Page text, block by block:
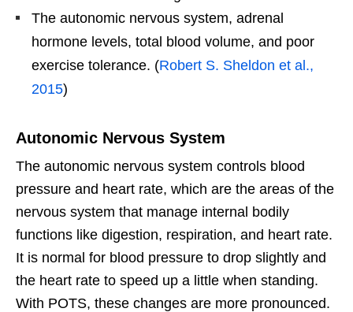
The autonomic nervous system, adrenal
hormone levels, total blood volume, and poor
exercise tolerance. (Robert S. Sheldon et al.,
2015)
Autonomic Nervous System
The autonomic nervous system controls blood
pressure and heart rate, which are the areas of the
nervous system that manage internal bodily
functions like digestion, respiration, and heart rate.
It is normal for blood pressure to drop slightly and
the heart rate to speed up a little when standing.
With POTS, these changes are more pronounced.